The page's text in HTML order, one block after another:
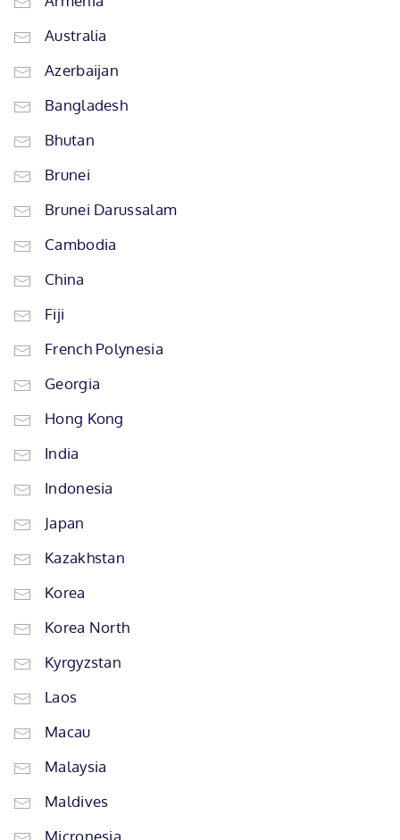
Australia
Azerbaijan
Bangladesh
Bhutan
Brunei
Brunei Darussalam
Cambodia
China
Fiji
French Polynesia
Georgia
Hong Kong
India
Indonesia
Japan
Kazakhstan
Korea
Korea North
Kyrgyzstan
Laos
Macau
Malaysia
Maldives
Micronesia